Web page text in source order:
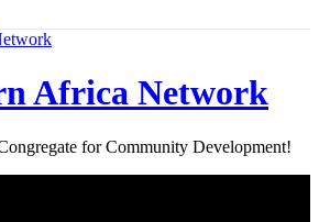
Africa Network
for Community Development!